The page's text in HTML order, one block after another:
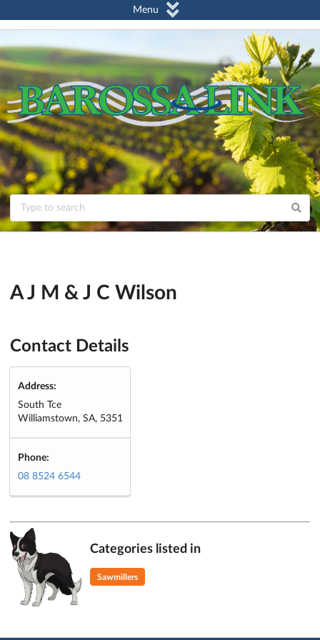
Menu
A J M & J C Wilson
Contact Details
Address:
South Tce
Williamstown, SA, 5351
Phone:
08 8524 6544
Categories listed in
Sawmillers